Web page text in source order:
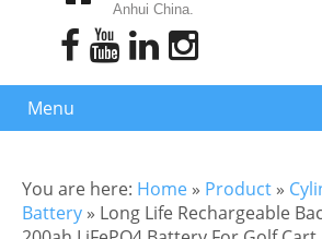
Anhui China.
Menu
You are here: Home » Product »
Battery » Long Life Rechargeable